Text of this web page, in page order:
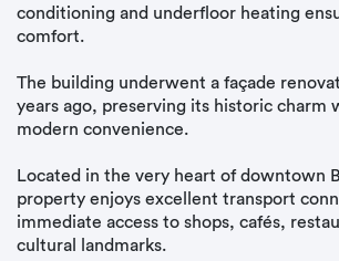
conditioning and underfloor heating
comfort.
The building underwent a façade
years ago, preserving its historic charm
modern convenience.
Located in the very heart of downtown
property enjoys excellent transport
immediate access to shops, cafés,
cultural landmarks.